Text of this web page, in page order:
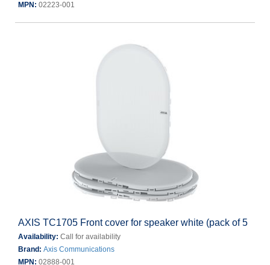
MPN: 02223-001
AXIS TC1705 Front cover for speaker white (pack of 5
Availability: Call for availability
Brand: Axis Communications
MPN: 02888-001